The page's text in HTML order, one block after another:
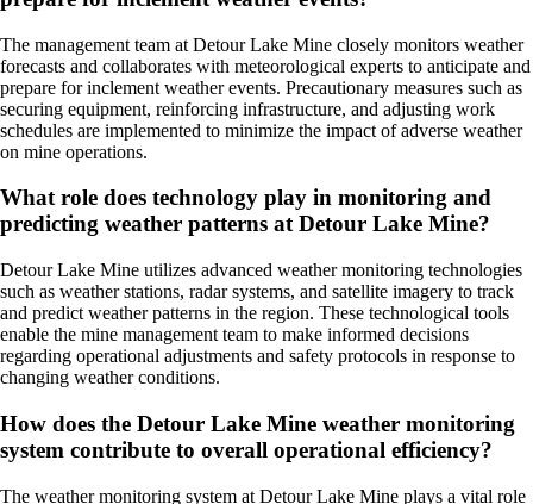
The management team at Detour Lake Mine closely monitors weather
forecasts and collaborates with meteorological experts to anticipate and
prepare for inclement weather events. Precautionary measures such as
securing equipment, reinforcing infrastructure, and adjusting work
schedules are implemented to minimize the impact of adverse weather
on mine operations.
What role does technology play in monitoring and
predicting weather patterns at Detour Lake Mine?
Detour Lake Mine utilizes advanced weather monitoring technologies
such as weather stations, radar systems, and satellite imagery to track
and predict weather patterns in the region. These technological tools
enable the mine management team to make informed decisions
regarding operational adjustments and safety protocols in response to
changing weather conditions.
How does the Detour Lake Mine weather monitoring
system contribute to overall operational efficiency?
The weather monitoring system at Detour Lake Mine plays a vital role